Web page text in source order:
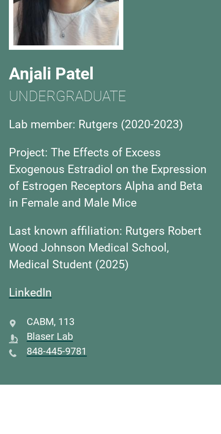
Anjali Patel
UNDERGRADUATE
Lab member: Rutgers (2020-2023)
Project: The Effects of Excess
Exogenous Estradiol on the Expression
of Estrogen Receptors Alpha and Beta
in Female and Male Mice
Last known affiliation: Rutgers Robert
Wood Johnson Medical School,
Medical Student (2025)
LinkedIn
CABM, 113
Blaser Lab
848-445-9781